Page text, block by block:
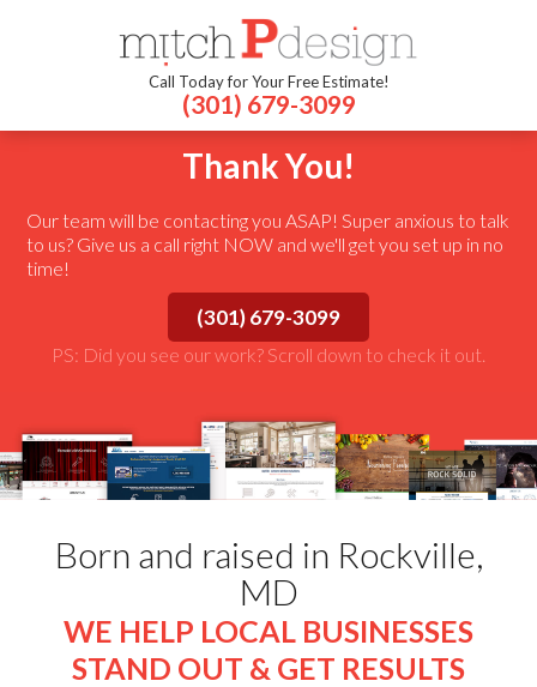
Call Today for Your Free Estimate!
(301) 679-3099
Thank You!
Our team will be contacting you ASAP! Super anxious to talk
to us? Give us a call right NOW and we'll get you set up in no
time!
(301) 679-3099
PS: Did you see our work? Scroll down to check it out.
Born and raised in Rockville,
MD
WE HELP LOCAL BUSINESSES
STAND OUT & GET RESULTS